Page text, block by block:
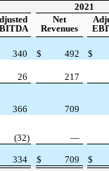
2021
Net
Revenues
340 $ 492 $
26 217
366 709
(32) —
334 $ 709 $